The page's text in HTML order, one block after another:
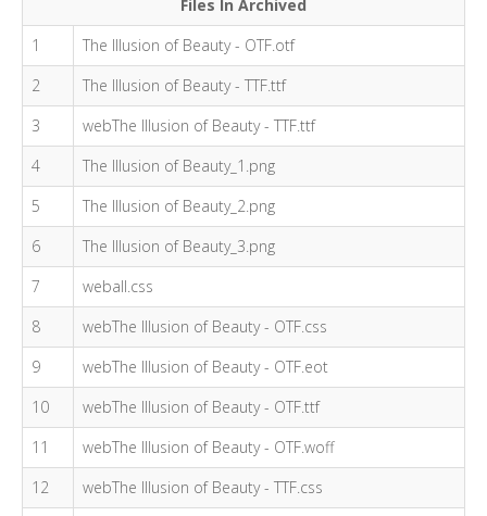
Files In Archived
1
The Illusion of Beauty - OTF.otf
2
The Illusion of Beauty - TTF.ttf
3
webThe Illusion of Beauty - TTF.ttf
4
The Illusion of Beauty_1.png
5
The Illusion of Beauty_2.png
6
The Illusion of Beauty_3.png
7
weball.css
8
webThe Illusion of Beauty - OTF.css
9
webThe Illusion of Beauty - OTF.eot
10
webThe Illusion of Beauty - OTF.ttf
11
webThe Illusion of Beauty - OTF.woff
12
webThe Illusion of Beauty - TTF.css